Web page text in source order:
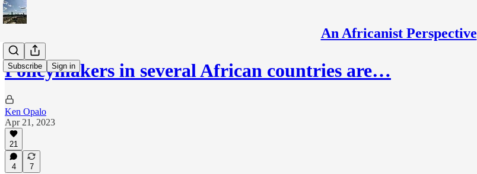
An Africanist Perspective
Subscribe Sign in
Policymakers in several African countries are…
Ken Opalo
Apr 21, 2023
21
4 7